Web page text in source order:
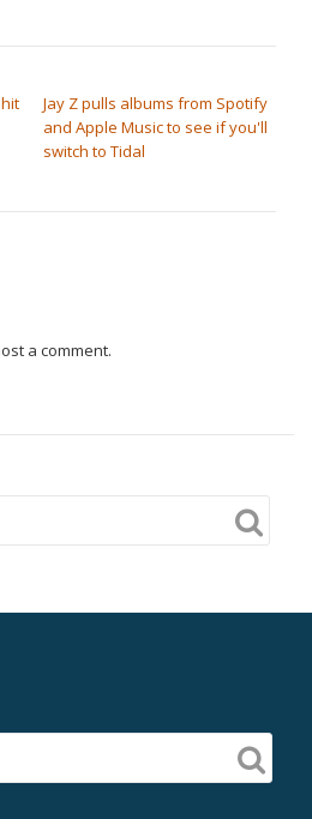
Jay Z pulls albums from Spotify
and Apple Music to see if you'll
switch to Tidal
a comment.